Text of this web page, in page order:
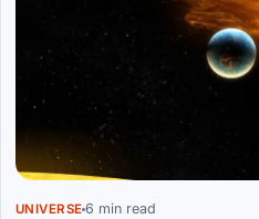
UNIVERSE 6 min read